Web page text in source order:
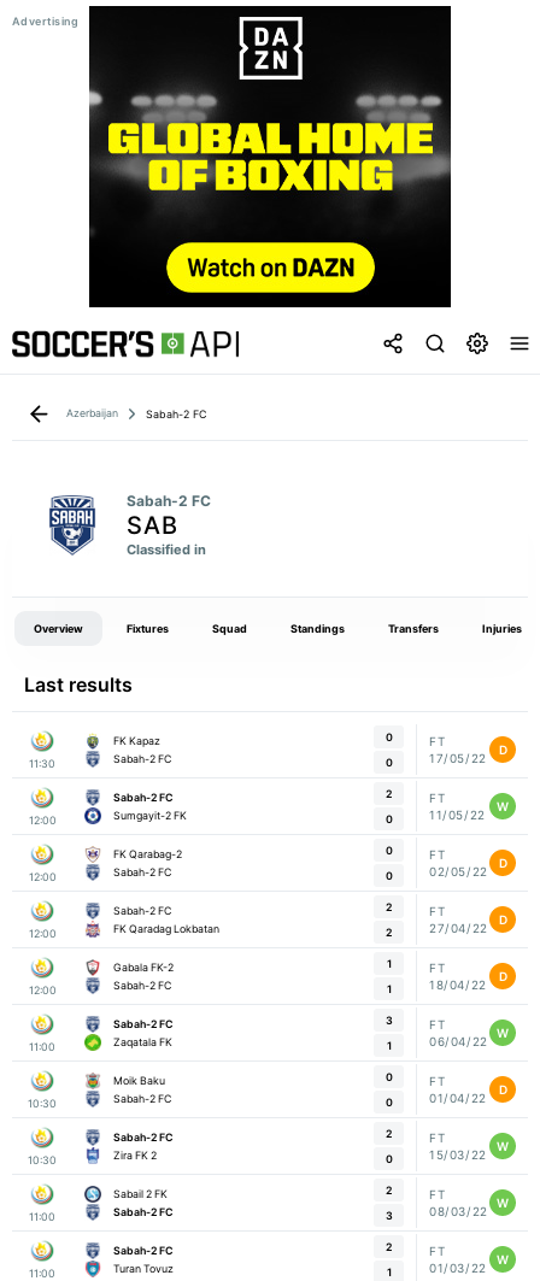
Azerbaijan Sabah-2 FC
Sabah-2 FC
SAB
Classified in
Overview Fixtures Squad Standings Transfers Injuries
Last results
11:30
FK Kapaz
Sabah-2 FC
0
0
FT
17/05/22
D
12:00
Sabah-2 FC
Sumgayit-2 FK
2
0
FT
11/05/22
W
12:00
FK Qarabag-2
Sabah-2 FC
0
0
FT
02/05/22
D
12:00
Sabah-2 FC
FK Qaradag Lokbatan
2
2
FT
27/04/22
D
12:00
Gabala FK-2
Sabah-2 FC
1
1
FT
18/04/22
D
11:00
Sabah-2 FC
Zaqatala FK
3
1
FT
06/04/22
W
10:30
Moik Baku
Sabah-2 FC
0
0
FT
01/04/22
D
10:30
Sabah-2 FC
Zira FK 2
2
0
FT
15/03/22
W
11:00
Sabail 2 FK
Sabah-2 FC
2
3
FT
08/03/22
W
11:00
Sabah-2 FC
Turan Tovuz
2
1
FT
01/03/22
W